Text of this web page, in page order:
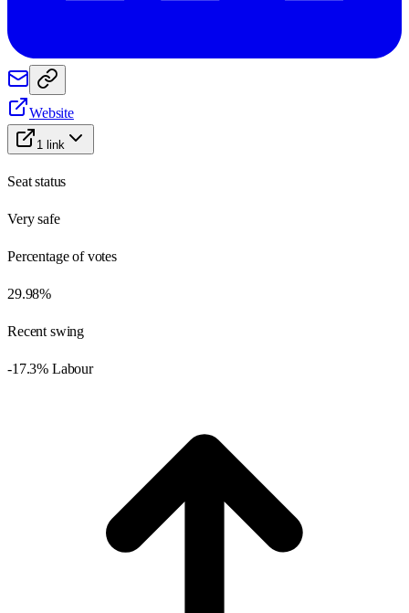
Website
1 link
Seat status
Very safe
Percentage of votes
29.98%
Recent swing
-17.3% Labour